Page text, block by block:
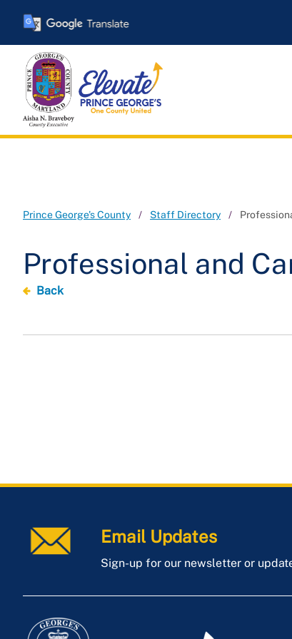
main
content
Prince George's County Staff Directory
Professional and
Back
Email Updates
Sign-up for our newsletter or